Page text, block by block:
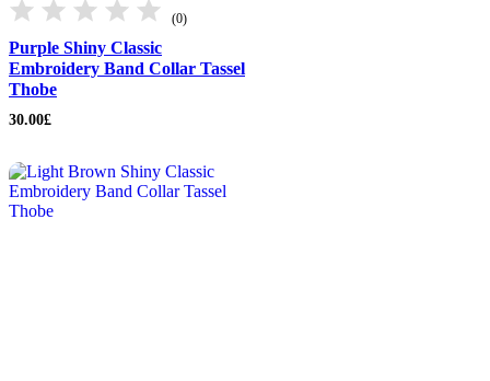
(0)
Purple Shiny Classic
Embroidery Band Collar Tassel
Thobe
30.00£